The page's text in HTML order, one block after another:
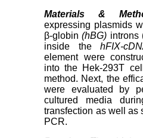
Materials &
expressing plasmids
β-globin(hBG) introns
inside thehFIX-
element were
into the Hek-293T
method. Next, the
were evaluated by
cultured media
transfection as well as
PCR.